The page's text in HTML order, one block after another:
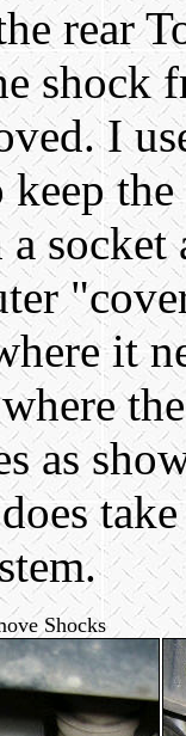
rear
shock
I
keep
it
as
Shocks